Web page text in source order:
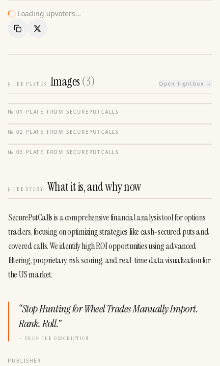
Loading upvoters...
Copy LinkShare
§ THE PLATES Images(3) Open lightbox →
№ 01 · PLATE FROM SECUREPUTCALLS
№ 02 · PLATE FROM SECUREPUTCALLS
№ 03 · PLATE FROM SECUREPUTCALLS
§ THE STORY What it is, and why now
SecurePutCalls is a comprehensive financial analysis tool for options
traders, focusing on optimizing strategies like cash-secured puts and
covered calls. We identify high ROI opportunities using advanced
filtering, proprietary risk scoring, and real-time data visualization for
the US market.
“Stop Hunting for Wheel Trades Manually Import.
Rank. Roll.”
— FROM THE DESCRIPTION
PUBLISHER